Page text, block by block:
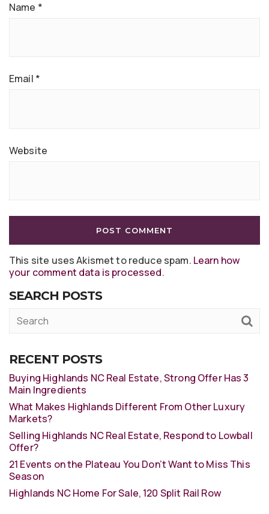
Name *
Email *
Website
This site uses Akismet to reduce spam. Learn how
your comment data is processed.
SEARCH POSTS
RECENT POSTS
Buying Highlands NC Real Estate, Strong Offer Has 3
Main Ingredients
What Makes Highlands Different From Other Luxury
Markets?
Selling Highlands NC Real Estate, Respond to Lowball
Offer?
21 Events on the Plateau You Don’t Want to Miss This
Season
Highlands NC Home For Sale, 120 Split Rail Row